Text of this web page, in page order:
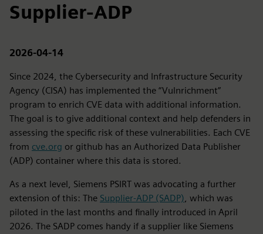
Supplier-ADP
2026-04-14
Since 2024, the Cybersecurity and Infrastructure Security
Agency (CISA) has implemented the “Vulnrichment”
program to enrich CVE data with additional information.
The goal is to give additional context and help defenders in
assessing the specific risk of these vulnerabilities. Each CVE
from cve.org or github has an Authorized Data Publisher
(ADP) container where this data is stored.
As a next level, Siemens PSIRT was advocating a further
extension of this: The Supplier-ADP (SADP), which was
piloted in the last months and finally introduced in April
2026. The SADP comes handy if a supplier like Siemens